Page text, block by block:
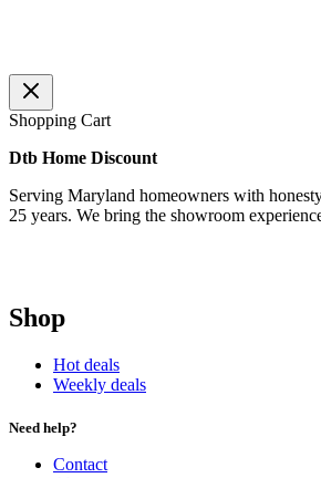
Shopping Cart
Dtb Home Discount
Serving Maryland homeowners with
25 years. We bring the showroom
Shop
Hot deals
Weekly deals
Need help?
Contact